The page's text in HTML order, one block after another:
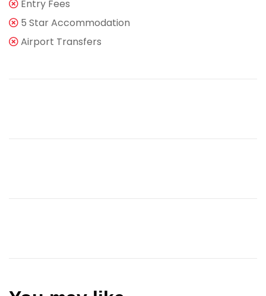
Entry Fees
5 Star Accommodation
Airport Transfers